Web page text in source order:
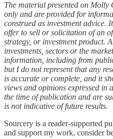
The material presented on Molly
only and are provided for
construed as investment advice.
offer to sell or solicitation of an
strategy, or investment product.
investments, sectors or the
information, including from
but I do not represent that any
is accurate or complete, and it
views and opinions expressed in
the time of publication and are
is not indicative of future results.
Sourcery is a reader-supported
and support my work, consider